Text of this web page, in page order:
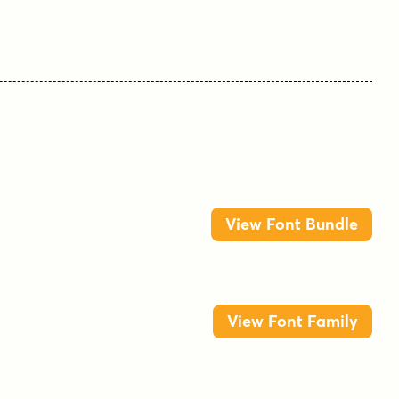
View Font Bundle
View Font Family